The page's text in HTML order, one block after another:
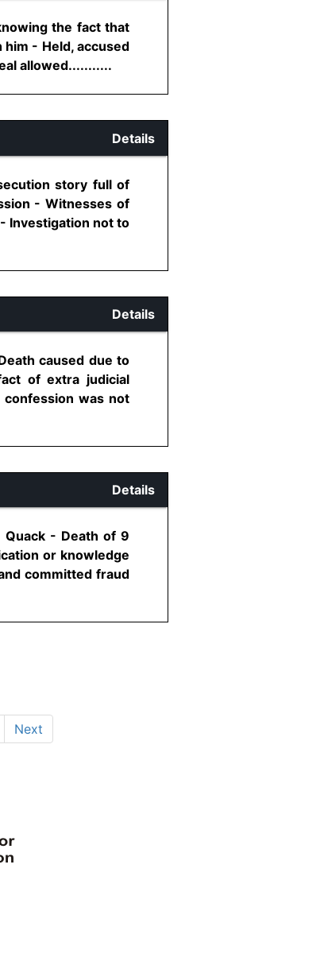
the fact that
- Held, accused
allowed...........
Details
story full of
- Witnesses of
Investigation not to
Details
caused due to
of extra judicial
was not
Details
Quack - Death of 9
or knowledge
committed fraud
Next